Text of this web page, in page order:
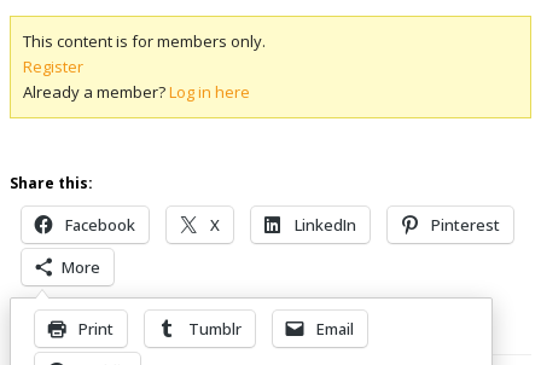
This content is for members only.
Register
Already a member?Log in here
Share this:
Facebook X LinkedIn
Pinterest
More
Print Tumblr
Email
Related Posts